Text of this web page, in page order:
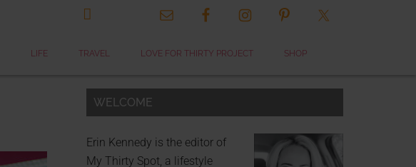

LIFE TRAVEL LOVE FOR THIRTY PROJECT SHOP
WELCOME
Erin Kennedy is the editor of
My Thirty Spot, a lifestyle